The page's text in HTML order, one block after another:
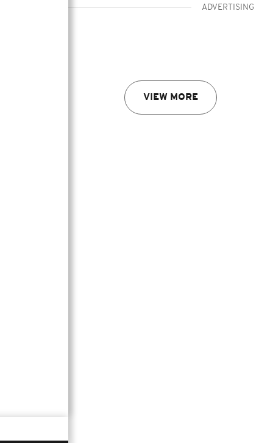
ADVERTISING
VIEW MORE